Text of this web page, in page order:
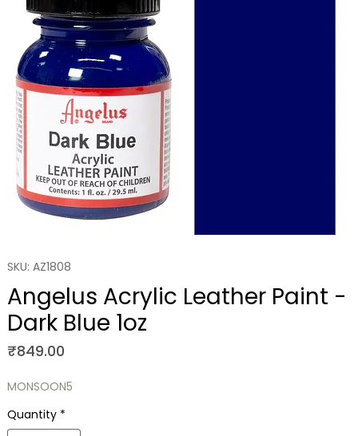
SKU: AZ1808
Angelus Acrylic Leather Paint -
Dark Blue 1oz
₹849.00Price
MONSOON5
Quantity *